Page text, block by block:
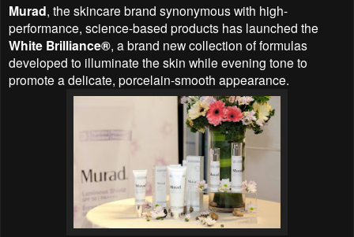
Murad, the skincare brand synonymous with high-
performance, science-based products has launched the
White Brilliance®, a brand new collection of formulas
developed to illuminate the skin while evening tone to
promote a delicate, porcelain-smooth appearance.